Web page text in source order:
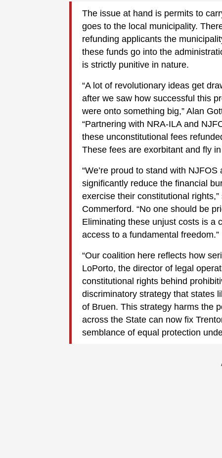
The issue at hand is permits to
goes to the local municipality.
refunding applicants the
these funds go into the
is strictly punitive in nature.
“A lot of revolutionary ideas get
after we saw how successful this
were onto something big,” Alan
“Partnering with NRA-ILA and
these unconstitutional fees
These fees are exorbitant and fly
“We’re proud to stand with
significantly reduce the financial
exercise their constitutional
Commerford. “No one should be
Eliminating these unjust costs is a
access to a fundamental freedom.”
“Our coalition here reflects how
LoPorto, the director of legal
constitutional rights behind
discriminatory strategy that states
of Bruen. This strategy harms the
across the State can now fix
semblance of equal protection